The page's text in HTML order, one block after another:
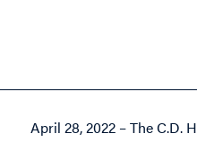
April 28, 2022 – The C.D.